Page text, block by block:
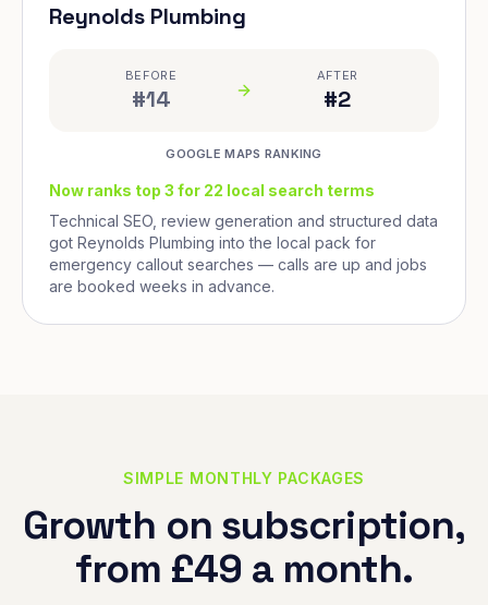
Reynolds Plumbing
BEFORE
#14
AFTER
#2
GOOGLE MAPS RANKING
Now ranks top 3 for 22 local search terms
Technical SEO, review generation and structured data
got Reynolds Plumbing into the local pack for
emergency callout searches — calls are up and jobs
are booked weeks in advance.
SIMPLE MONTHLY PACKAGES
Growth on subscription,
from £49 a month.